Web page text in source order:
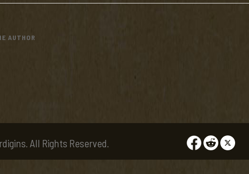
AUTHOR
All Rights Reserved.